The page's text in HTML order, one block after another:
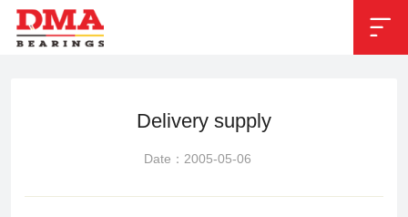

 Position：Technical service
Delivery supply
Date：2005-05-06